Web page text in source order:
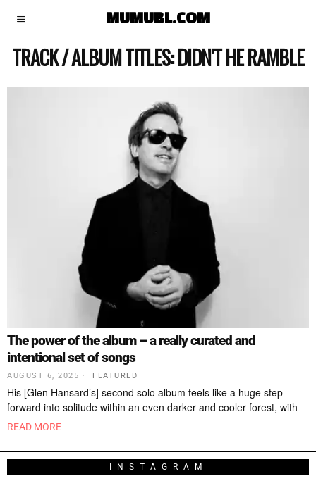
MUMUBL.COM
TRACK / ALBUM TITLES:DIDN'T HE RAMBLE
The power of the album – a really curated and
intentional set of songs
AUGUST 6, 2025 FEATURED
His [Glen Hansard’s] second solo album feels like a huge step
forward into solitude within an even darker and cooler forest, with
READ MORE
INSTAGRAM